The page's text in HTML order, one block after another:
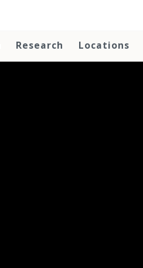
Research Locations